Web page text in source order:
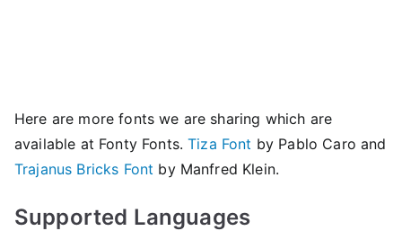
Here are more fonts we are sharing which are
available at Fonty Fonts.Tiza Font by Pablo Caro and
Trajanus Bricks Font by Manfred Klein.
Supported Languages